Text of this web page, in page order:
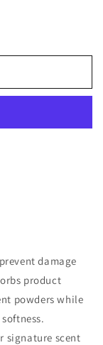
damage
product
powders while
signature scent